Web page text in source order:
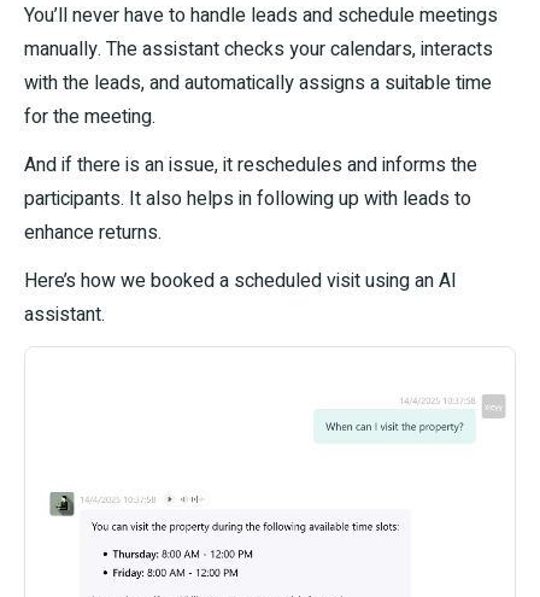
You’ll never have to handle leads and schedule meetings
manually. The assistant checks your calendars, interacts
with the leads, and automatically assigns a suitable time
for the meeting.
And if there is an issue, it reschedules and informs the
participants. It also helps in following up with leads to
enhance returns.
Here’s how we booked a scheduled visit using an AI
assistant.